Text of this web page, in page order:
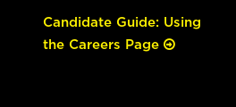
Candidate Guide: Using
the Careers Page